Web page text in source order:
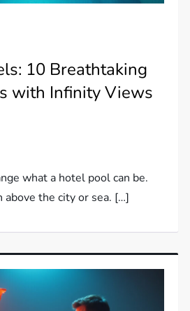
10 Breathtaking
with Infinity Views
what a hotel pool can be.
the city or sea. […]